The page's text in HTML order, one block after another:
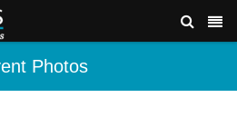
Photos